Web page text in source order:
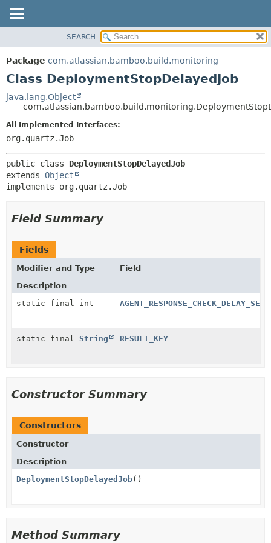
PACKAGE
CLASS
TREE
DEPRECATED
INDEX
METHOD
SEARCH
Package com.atlassian.bamboo.build.monitoring
Class DeploymentStopDelayedJob
java.lang.Object
All Implemented Interfaces:
org.quartz.Job
public class DeploymentStopDelayedJob
extends Object
implements org.quartz.Job
Field Summary
Fields
Modifier and Type
Field
Description
static final int
static final String RESULT_KEY
Constructor Summary
Constructors
Constructor
Description
DeploymentStopDelayedJob()
Method Summary